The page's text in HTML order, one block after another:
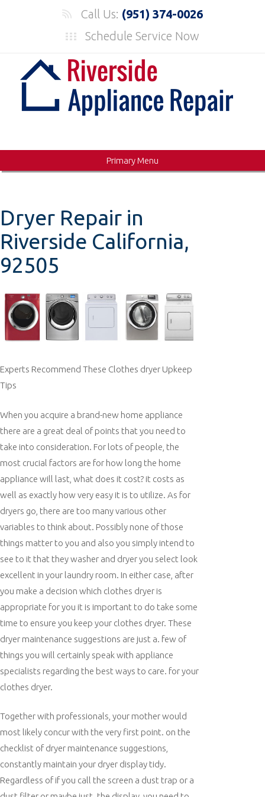
Call Us: (951) 374-0026
Schedule Service Now
Primary Menu
Dryer Repair in
Riverside California,
92505
Experts Recommend These Clothes dryer Upkeep
Tips
When you acquire a brand-new home appliance
there are a great deal of points that you need to
take into consideration. For lots of people, the
most crucial factors are for how long the home
appliance will last, what does it cost? it costs as
well as exactly how very easy it is to utilize. As for
dryers go, there are too many various other
variables to think about. Possibly none of those
things matter to you and also you simply intend to
see to it that they washer and dryer you select look
excellent in your laundry room. In either case, after
you make a decision which clothes dryer is
appropriate for you it is important to do take some
time to ensure you keep your clothes dryer. These
dryer maintenance suggestions are just a. few of
things you will certainly speak with appliance
specialists regarding the best ways to care. for your
clothes dryer.
Together with professionals, your mother would
most likely concur with the very first point. on the
checklist of dryer maintenance suggestions,
constantly maintain your dryer display tidy.
Regardless of if you call the screen a dust trap or a